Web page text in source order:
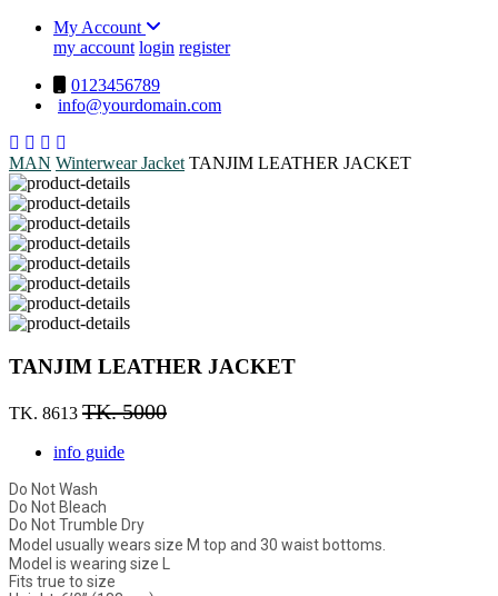
My Account
my account login register
0123456789
info@yourdomain.com
MAN WinterwearJacket TANJIM LEATHER JACKET
TANJIM LEATHER JACKET
TK. 8613 TK. 5000
info guide
Do Not Wash
Do Not Bleach
Do Not Trumble Dry
Model usually wears size M top and 30 waist bottoms.
Model is wearing size L
Fits true to size